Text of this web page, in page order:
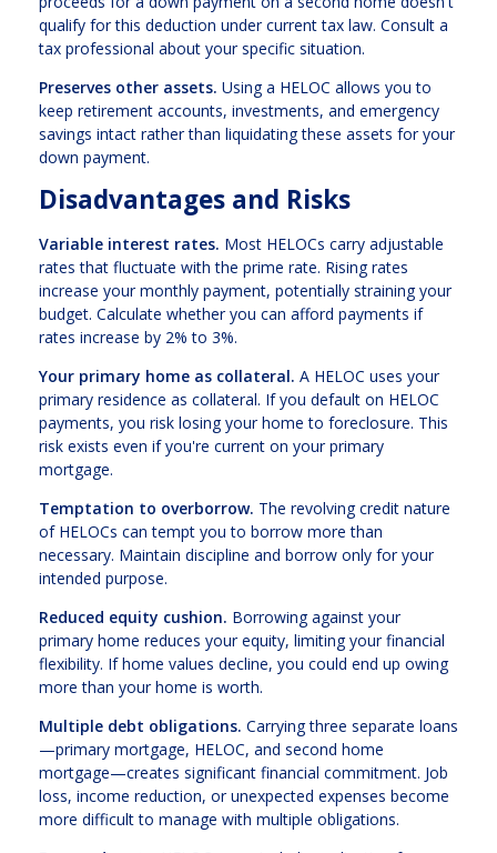
qualify for this deduction under current tax law. Consult a
tax professional about your specific situation.
Preserves other assets. Using a HELOC allows you to
keep retirement accounts, investments, and emergency
savings intact rather than liquidating these assets for your
down payment.
Disadvantages and Risks
Variable interest rates. Most HELOCs carry adjustable
rates that fluctuate with the prime rate. Rising rates
increase your monthly payment, potentially straining your
budget. Calculate whether you can afford payments if
rates increase by 2% to 3%.
Your primary home as collateral. A HELOC uses your
primary residence as collateral. If you default on HELOC
payments, you risk losing your home to foreclosure. This
risk exists even if you're current on your primary
mortgage.
Temptation to overborrow. The revolving credit nature
of HELOCs can tempt you to borrow more than
necessary. Maintain discipline and borrow only for your
intended purpose.
Reduced equity cushion. Borrowing against your
primary home reduces your equity, limiting your financial
flexibility. If home values decline, you could end up owing
more than your home is worth.
Multiple debt obligations. Carrying three separate loans
—primary mortgage, HELOC, and second home
mortgage—creates significant financial commitment. Job
loss, income reduction, or unexpected expenses become
more difficult to manage with multiple obligations.